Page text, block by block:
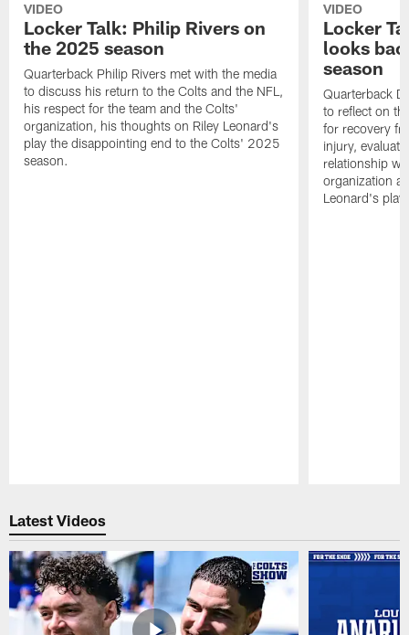
VIDEO
Locker Talk: Philip Rivers on
the 2025 season
Quarterback Philip Rivers met with the media
to discuss his return to the Colts and the NFL,
his respect for the team and the Colts'
organization, his thoughts on Riley Leonard's
play the disappointing end to the Colts' 2025
season.
VIDEO
Locker
looks
season
Quarterback
to reflect on
for recovery
injury,
relationship
organization
Leonard's
Latest Videos